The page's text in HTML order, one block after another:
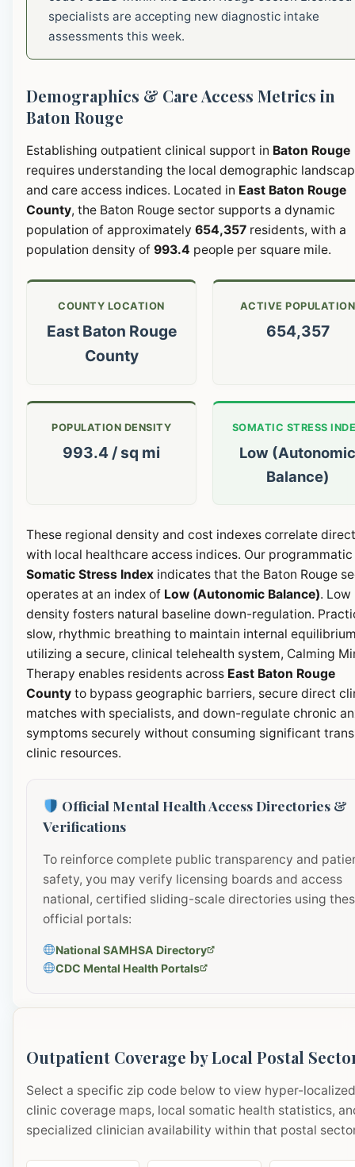
specialists are accepting new diagnostic intake
assessments this week.
Demographics & Care Access Metrics in
Baton Rouge
Establishing outpatient clinical support in Baton Rouge
requires understanding the local demographic
and care access indices. Located in East Baton Rouge
County, the Baton Rouge sector supports a dynamic
population of approximately 654,357 residents, with a
population density of 993.4 people per square mile.
COUNTY LOCATION
East Baton Rouge
County
ACTIVE POPULATION
654,357
POPULATION DENSITY
993.4 / sq mi
SOMATIC STRESS
Low (Autonomic
Balance)
These regional density and cost indexes correlate
with local healthcare access indices. Our programmatic
Somatic Stress Index indicates that the Baton Rouge
operates at an index of Low (Autonomic Balance). Low
density fosters natural baseline down-regulation.
slow, rhythmic breathing to maintain internal
utilizing a secure, clinical telehealth system, Calming
Therapy enables residents across East Baton Rouge
County to bypass geographic barriers, secure direct
matches with specialists, and down-regulate chronic
symptoms securely without consuming significant
clinic resources.
Official Mental Health Access Directories &
Verifications
To reinforce complete public transparency and
safety, you may verify licensing boards and access
national, certified sliding-scale directories using
official portals:
National SAMHSA Directory
CDC Mental Health Portals
Outpatient Coverage by Local Postal
Select a specific zip code below to view hyper-localized
clinic coverage maps, local somatic health statistics,
specialized clinician availability within that postal